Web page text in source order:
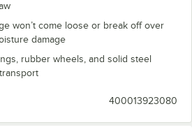
won’t come loose or break off over
damage
rubber wheels, and solid steel
400013923080